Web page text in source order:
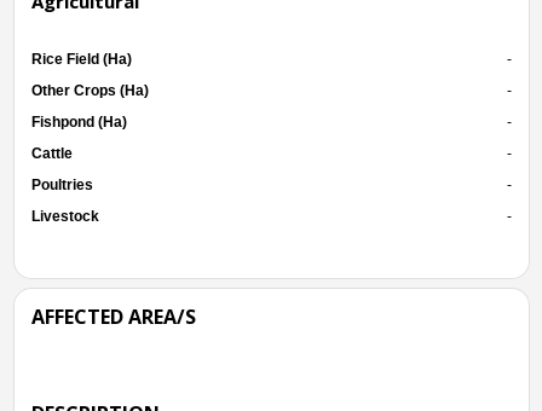
Rice Field (Ha)
-
Other Crops (Ha)
-
Fishpond (Ha)
-
Cattle
-
Poultries
-
Livestock
-
AFFECTED AREA/S